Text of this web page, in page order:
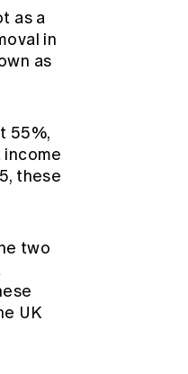
as a
in
as
55%,
these
two
UK